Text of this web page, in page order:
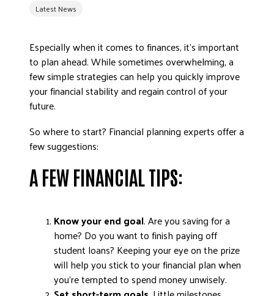
CAREERS
CONTACT US
WORKING WITH UNITED WAY
HALL OF GRATITUDE
Latest News
Especially when it comes to finances, it’s important
to plan ahead. While sometimes overwhelming, a
few simple strategies can help you quickly improve
your financial stability and regain control of your
future.
So where to start? Financial planning experts offer a
few suggestions:
A FEW FINANCIAL TIPS:
Know your end goal. Are you saving for a
home? Do you want to finish paying off
student loans? Keeping your eye on the prize
will help you stick to your financial plan when
you’re tempted to spend money unwisely.